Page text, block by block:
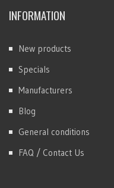
INFORMATION
New products
Specials
Manufacturers
Blog
General conditions
FAQ / Contact Us